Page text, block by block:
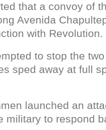
that a convoy of
Avenida
with Revolution.
to stop the
sped away at full
launched an
military to respond